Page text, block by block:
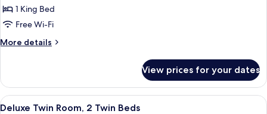
1 King Bed
Free Wi-Fi
More details
More
King
View prices for your dates
View
A hotel room with two beds, a desk,
9
Deluxe Twin Room, 2 Twin Beds